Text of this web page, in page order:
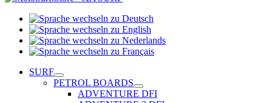
zu
Deutsch
wechseln
zu
Sprache
Sprache
SURF
PETROL BOARDS
ADVENTURE DFI